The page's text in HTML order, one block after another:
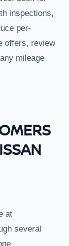
inspections,
per-
offers, review
mileage
at
several